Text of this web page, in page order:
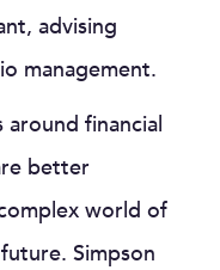
advising
management.
financial
better
world of
Simpson